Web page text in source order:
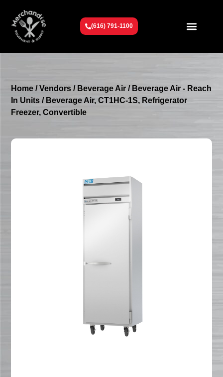
(616) 791-1100
Home /Vendors / Beverage Air / Beverage Air - Reach
In Units / Beverage Air, CT1HC-1S, Refrigerator
Freezer, Convertible